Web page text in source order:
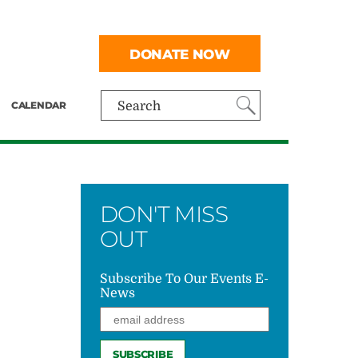
Search
CALENDAR
DONATE NOW
DON'T MISS
OUT
Subscribe To Our Events E-
News